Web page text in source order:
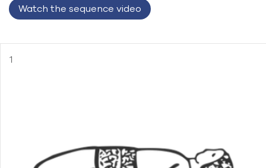
Watch the sequence video